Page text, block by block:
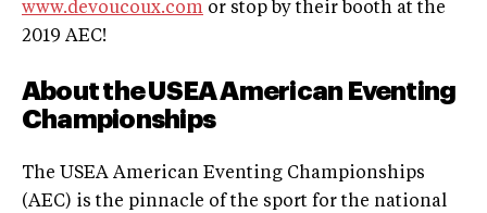
www.devoucoux.com or stop by their booth at the
2019 AEC!
About the USEA American Eventing
Championships
The USEA American Eventing Championships
(AEC) is the pinnacle of the sport for the national